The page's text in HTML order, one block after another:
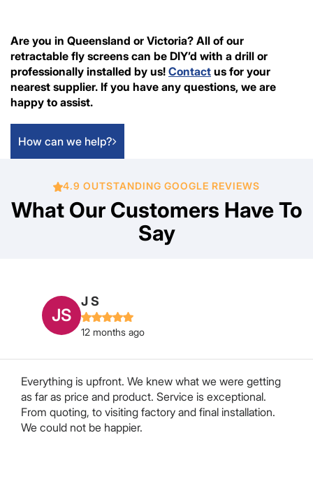
Are you in Queensland or Victoria? All of our
retractable fly screens can be DIY’d with a drill or
professionally installed by us! Contact us for your
nearest supplier. If you have any questions, we are
happy to assist.
How can we help?
4.9 OUTSTANDING GOOGLE REVIEWS
What Our Customers Have To
Say
MB
Marcia Bourke
12 months ago
We approached Chris to have our retractable pleated
flyscreen door repaired or replaced in our Motorhome.
After some searching and a lot of “we can’t do it” from
a lot of companies Chris decided he would attempt to